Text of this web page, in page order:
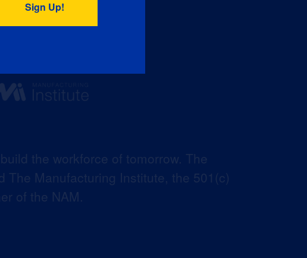
the workforce of tomorrow. The
Manufacturing Institute, the 501(c)
of the NAM.